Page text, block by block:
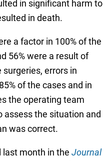
in significant harm to
in death.
a factor in 100% of the
56% were a result of
errors in
of the cases and in
the operating team
assess the situation and
was correct.
month in the Journal